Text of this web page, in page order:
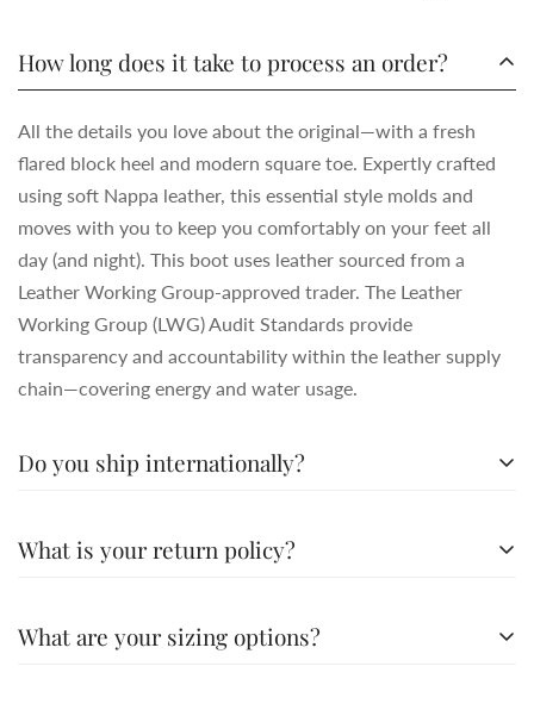
How long does it take to process an order?
All the details you love about the original—with a fresh
flared block heel and modern square toe. Expertly crafted
using soft Nappa leather, this essential style molds and
moves with you to keep you comfortably on your feet all
day (and night). This boot uses leather sourced from a
Leather Working Group-approved trader. The Leather
Working Group (LWG) Audit Standards provide
transparency and accountability within the leather supply
chain—covering energy and water usage.
Do you ship internationally?
flared block heel and modern square toe. Expertly crafted
moves with you to keep you comfortably on your feet all
What is your return policy?
flared block heel and modern square toe. Expertly crafted
What are your sizing options?